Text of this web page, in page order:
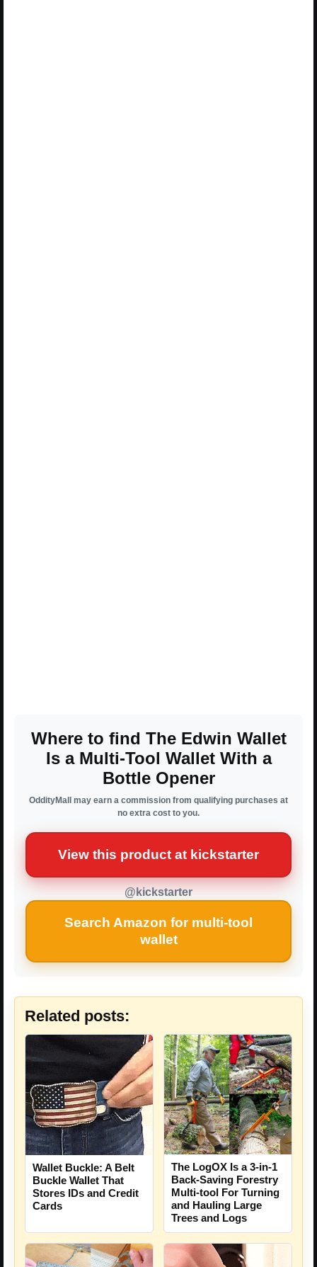
Where to find The Edwin Wallet
Is a Multi-Tool Wallet With a
Bottle Opener
OddityMall may earn a commission from qualifying purchases at
no extra cost to you.
View this product at kickstarter
@kickstarter
Search Amazon for multi-tool
wallet
Related posts:
Wallet Buckle: A Belt
Buckle Wallet That
Stores IDs and Credit
Cards
The LogOX Is a 3-in-1
Back-Saving Forestry
Multi-tool For Turning
and Hauling Large
Trees and Logs